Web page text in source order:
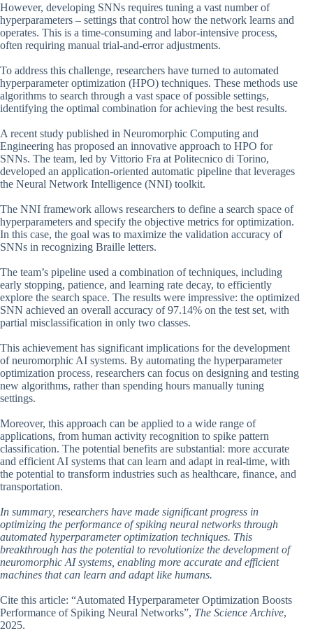
However, developing SNNs requires tuning a vast number of
hyperparameters – settings that control how the network learns and
operates. This is a time-consuming and labor-intensive process,
often requiring manual trial-and-error adjustments.
To address this challenge, researchers have turned to automated
hyperparameter optimization (HPO) techniques. These methods use
algorithms to search through a vast space of possible settings,
identifying the optimal combination for achieving the best results.
A recent study published in Neuromorphic Computing and
Engineering has proposed an innovative approach to HPO for
SNNs. The team, led by Vittorio Fra at Politecnico di Torino,
developed an application-oriented automatic pipeline that leverages
the Neural Network Intelligence (NNI) toolkit.
The NNI framework allows researchers to define a search space of
hyperparameters and specify the objective metrics for optimization.
In this case, the goal was to maximize the validation accuracy of
SNNs in recognizing Braille letters.
The team’s pipeline used a combination of techniques, including
early stopping, patience, and learning rate decay, to efficiently
explore the search space. The results were impressive: the optimized
SNN achieved an overall accuracy of 97.14% on the test set, with
partial misclassification in only two classes.
This achievement has significant implications for the development
of neuromorphic AI systems. By automating the hyperparameter
optimization process, researchers can focus on designing and testing
new algorithms, rather than spending hours manually tuning
settings.
Moreover, this approach can be applied to a wide range of
applications, from human activity recognition to spike pattern
classification. The potential benefits are substantial: more accurate
and efficient AI systems that can learn and adapt in real-time, with
the potential to transform industries such as healthcare, finance, and
transportation.
In summary, researchers have made significant progress in
optimizing the performance of spiking neural networks through
automated hyperparameter optimization techniques. This
breakthrough has the potential to revolutionize the development of
neuromorphic AI systems, enabling more accurate and efficient
machines that can learn and adapt like humans.
Cite this article: “Automated Hyperparameter Optimization Boosts
Performance of Spiking Neural Networks”, The Science Archive,
2025.